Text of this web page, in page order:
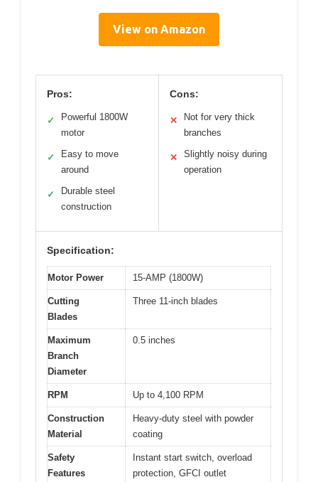
View on Amazon
Pros:
✓
Powerful 1800W
motor
✓
Easy to move
around
✓
Durable steel
construction
Cons:
✕
Not for very thick
branches
✕
Slightly noisy during
operation
Specification:
Motor Power 15-AMP (1800W)
Cutting
Blades
Three 11-inch blades
Maximum
Branch
Diameter
0.5 inches
RPM Up to 4,100 RPM
Construction
Material
Heavy-duty steel with powder
coating
Safety
Features
Instant start switch, overload
protection, GFCI outlet